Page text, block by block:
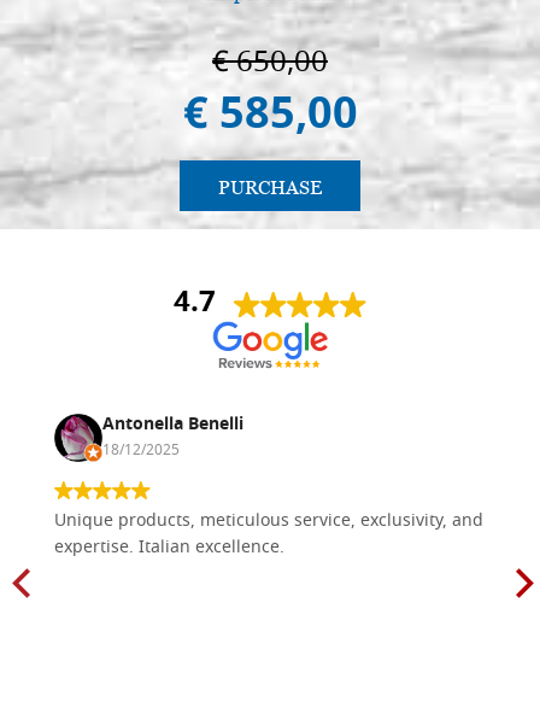
€ 650,00
€ 585,00
PURCHASE
4.7
Antonella Benelli
18/12/2025
Unique products, meticulous service, exclusivity, and
expertise. Italian excellence.